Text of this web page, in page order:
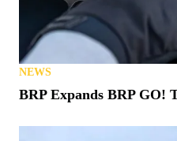
NEWS
BRP Expands BRP GO!